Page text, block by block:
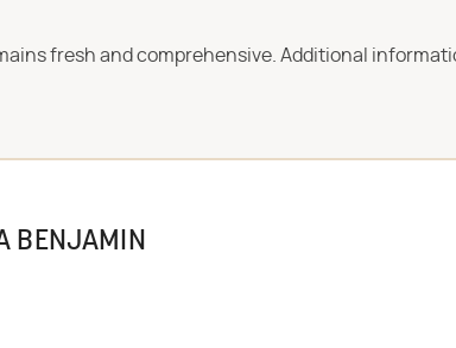
fresh and comprehensive. Additional
BENJAMIN